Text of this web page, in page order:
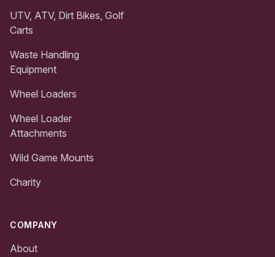
UTV, ATV, Dirt Bikes, Golf
Carts
Waste Handling
Equipment
Wheel Loaders
Wheel Loader
Attachments
Wild Game Mounts
Charity
COMPANY
About